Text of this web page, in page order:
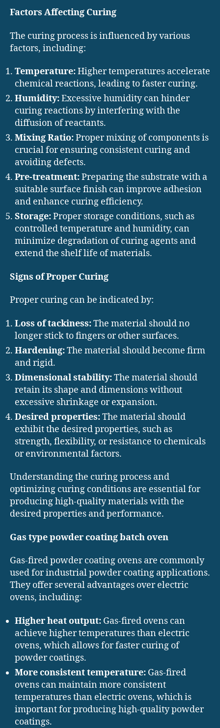
Factors Affecting Curing
The curing process is influenced by various
factors, including:
Temperature:Higher temperatures accelerate
chemical reactions, leading to faster curing.
Humidity:Excessive humidity can hinder
curing reactions by interfering with the
diffusion of reactants.
Mixing Ratio:Proper mixing of components is
crucial for ensuring consistent curing and
avoiding defects.
Pre-treatment:Preparing the substrate with a
suitable surface finish can improve adhesion
and enhance curing efficiency.
Storage:Proper storage conditions, such as
controlled temperature and humidity, can
minimize degradation of curing agents and
extend the shelf life of materials.
Signs of Proper Curing
Proper curing can be indicated by:
Loss of tackiness:The material should no
longer stick to fingers or other surfaces.
Hardening:The material should become firm
and rigid.
Dimensional stability:The material should
retain its shape and dimensions without
excessive shrinkage or expansion.
Desired properties:The material should
exhibit the desired properties, such as
strength, flexibility, or resistance to chemicals
or environmental factors.
Understanding the curing process and
optimizing curing conditions are essential for
producing high-quality materials with the
desired properties and performance.
Gas type powder coating batch oven
Gas-fired powder coating ovens are commonly
used for industrial powder coating applications.
They offer several advantages over electric
ovens, including:
Higher heat output: Gas-fired ovens can
achieve higher temperatures than electric
ovens, which allows for faster curing of
powder coatings.
More consistent temperature: Gas-fired
ovens can maintain more consistent
temperatures than electric ovens, which is
important for producing high-quality powder
coatings.